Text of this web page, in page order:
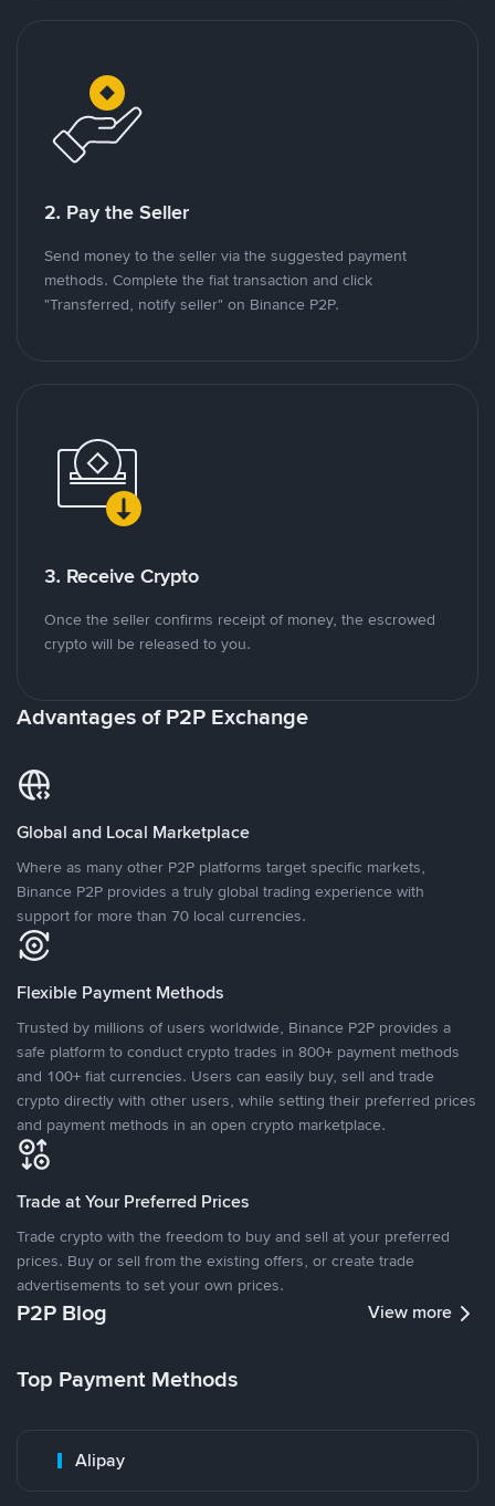
2. Pay the Seller
Send money to the seller via the suggested payment
methods. Complete the fiat transaction and click
"Transferred, notify seller" on Binance P2P.
3. Receive Crypto
Once the seller confirms receipt of money, the escrowed
crypto will be released to you.
Advantages of P2P Exchange
Global and Local Marketplace
Where as many other P2P platforms target specific markets,
Binance P2P provides a truly global trading experience with
support for more than 70 local currencies.
Flexible Payment Methods
Trusted by millions of users worldwide, Binance P2P provides a
safe platform to conduct crypto trades in 800+ payment methods
and 100+ fiat currencies. Users can easily buy, sell and trade
crypto directly with other users, while setting their preferred prices
and payment methods in an open crypto marketplace.
Trade at Your Preferred Prices
Trade crypto with the freedom to buy and sell at your preferred
prices. Buy or sell from the existing offers, or create trade
advertisements to set your own prices.
P2P Blog View more
Top Payment Methods
Alipay